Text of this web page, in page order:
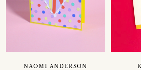
NAOMI ANDERSON